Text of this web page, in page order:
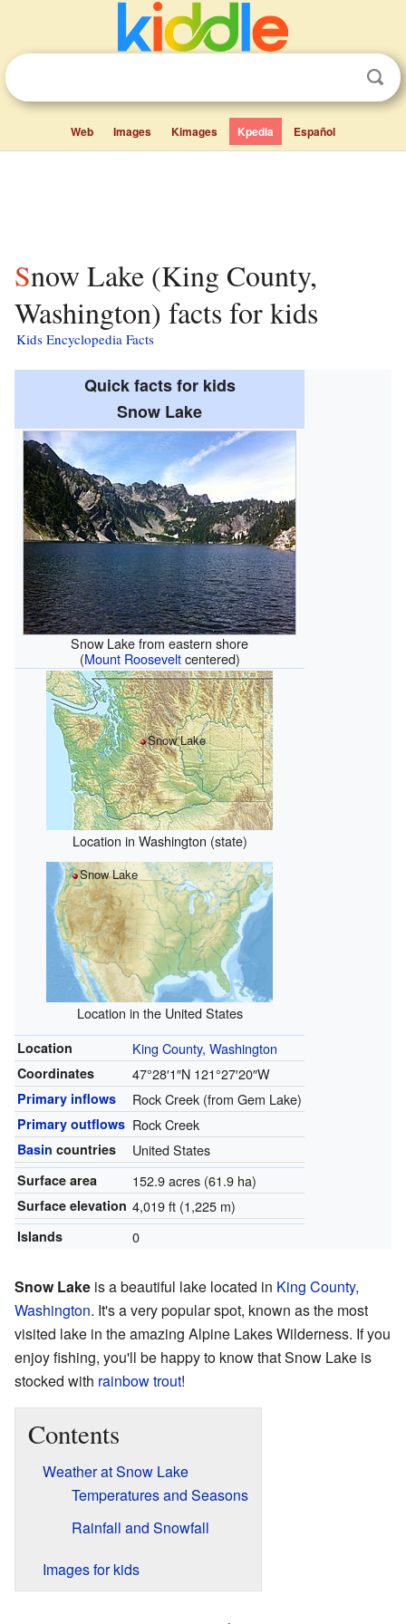
Web Images Kimages Kpedia Español
Snow Lake (King County,
Washington) facts for kids
Kids Encyclopedia Facts
Quick facts for kids
Snow Lake
Snow Lake from eastern shore
(Mount Rooseveltcentered)
Snow Lake
Location in Washington (state)
Snow Lake
Location in the United States
Location King County, Washington
Coordinates 47°28′1″N 121°27′20″W
Primary inflows Rock Creek (from Gem Lake)
Primary outflows Rock Creek
Basin countries United States
Surface area 152.9 acres (61.9 ha)
Surface elevation 4,019 ft (1,225 m)
Islands 0
Snow Lake is a beautiful lake located in King County,
Washington. It's a very popular spot, known as the most
visited lake in the amazing Alpine Lakes Wilderness. If you
enjoy fishing, you'll be happy to know that Snow Lake is
stocked with rainbow trout!
Contents
Weather at Snow Lake
Temperatures and Seasons
Rainfall and Snowfall
Images for kids